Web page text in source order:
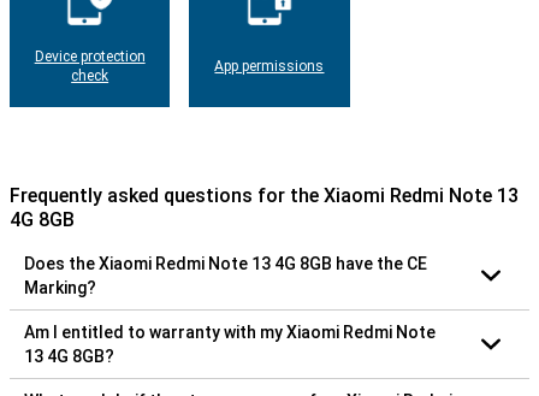
Device protection
check
App permissions
Frequently asked questions for the Xiaomi Redmi Note 13
4G 8GB
Does the Xiaomi Redmi Note 13 4G 8GB have the CE
Marking?
Am I entitled to warranty with my Xiaomi Redmi Note
13 4G 8GB?